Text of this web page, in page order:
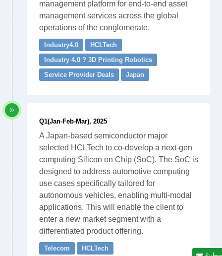
management platform for end-to-end asset
management services across the global
operations of the conglomerate.
Industry4.0
HCLTech
Industry 4.0 ? 3D Printing Robotics
Service Provider Deals
Japan
Q1(Jan-Feb-Mar), 2025
A Japan-based semiconductor major
selected HCLTech to co-develop a next-gen
computing Silicon on Chip (SoC). The SoC is
designed to address automotive computing
use cases specifically tailored for
autonomous vehicles, enabling multi-modal
applications. This will enable the client to
enter a new market segment with a
differentiated product offering.
Telecom HCLTech